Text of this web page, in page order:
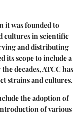
it was founded to
cultures in scientific
and distributing
its scope to include a
decades, ATCC has
strains and cultures.
the adoption of
of various